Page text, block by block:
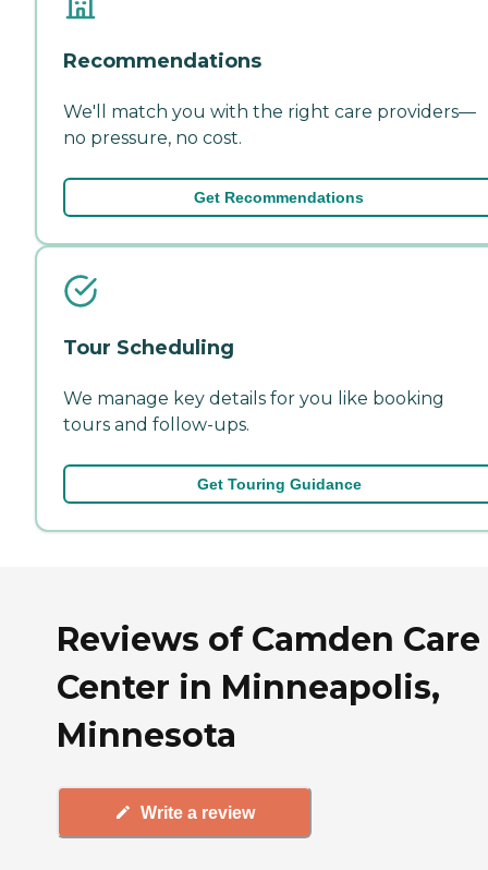
Recommendations
We'll match you with the right care providers—
no pressure, no cost.
Get Recommendations
Tour Scheduling
We manage key details for you like booking
tours and follow-ups.
Get Touring Guidance
Reviews of Camden Care
Center in Minneapolis,
Minnesota
Write a review